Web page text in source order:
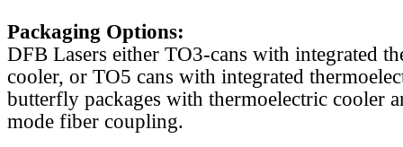
Packaging Options:
DFB Lasers either TO3-cans with integrated
cooler, or TO5 cans with integrated
butterfly packages with thermoelectric cooler
mode fiber coupling.